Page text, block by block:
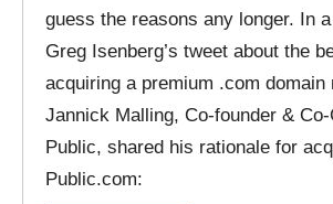
guess the reasons any longer. In
Greg Isenberg’s tweet about the
acquiring a premium .com domain
Jannick Malling, Co-founder &
Public, shared his rationale for
Public.com: